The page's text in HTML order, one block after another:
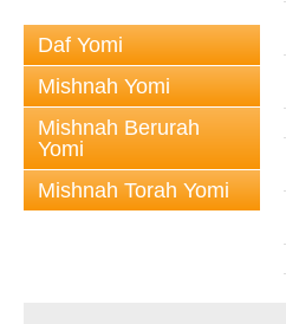
Daf Yomi
Mishnah Yomi
Mishnah Berurah
Yomi
Mishnah Torah Yomi